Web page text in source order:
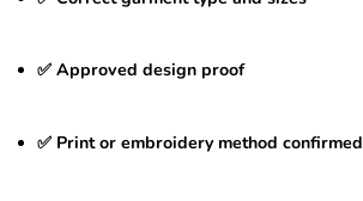
✅ Approved design proof
✅ Print or embroidery method confirmed